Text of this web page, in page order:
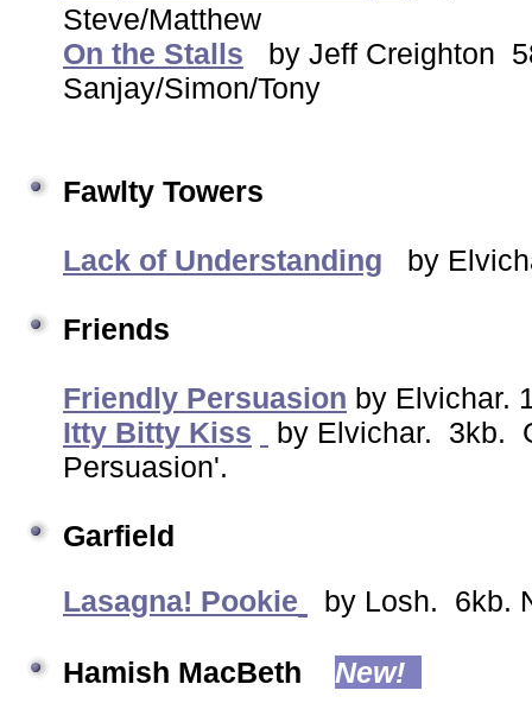
Steve/Matthew
On the Stalls
by Jeff Creighton
Sanjay/Simon/Tony
Fawlty Towers
Lack of Understanding by
Friends
Friendly Persuasion by Elvichar.
Itty Bitty Kiss
by Elvichar. 3kb.
Persuasion'.
Garfield
Lasagna! Pookie
by Losh. 6kb.
Hamish MacBeth New!